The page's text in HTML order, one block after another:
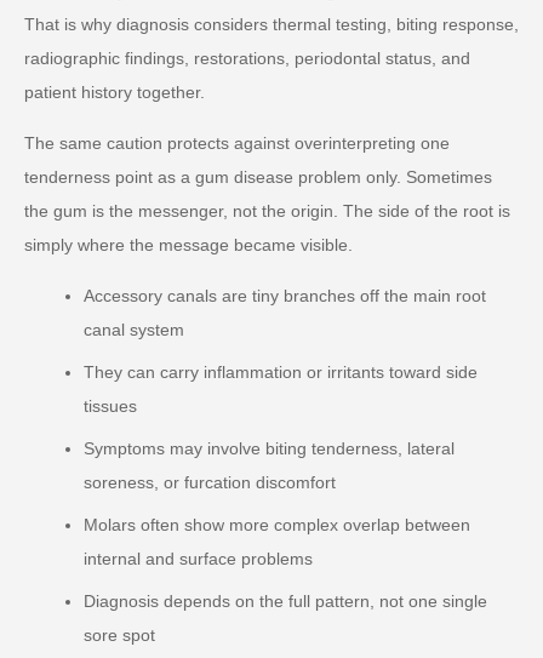
That is why diagnosis considers thermal testing, biting response,
radiographic findings, restorations, periodontal status, and
patient history together.
The same caution protects against overinterpreting one
tenderness point as a gum disease problem only. Sometimes
the gum is the messenger, not the origin. The side of the root is
simply where the message became visible.
Accessory canals are tiny branches off the main root
canal system
They can carry inflammation or irritants toward side
tissues
Symptoms may involve biting tenderness, lateral
soreness, or furcation discomfort
Molars often show more complex overlap between
internal and surface problems
Diagnosis depends on the full pattern, not one single
sore spot